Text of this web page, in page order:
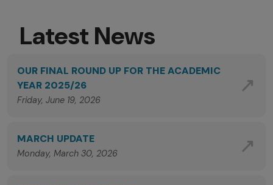
Latest News
OUR FINAL ROUND UP FOR THE ACADEMIC
YEAR 2025/26
Friday, June 19, 2026
MARCH UPDATE
Monday, March 30, 2026